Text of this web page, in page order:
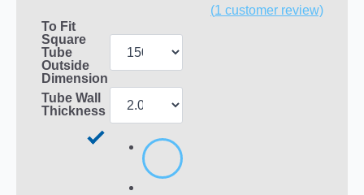
(1 customer review)
To Fit
Square
Tube
Outside
Dimension
Tube Wall
Thickness